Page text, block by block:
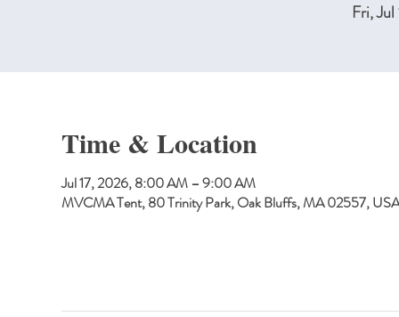
Fri, Jul
Time & Location
Jul 17, 2026, 8:00 AM – 9:00 AM
MVCMA Tent, 80 Trinity Park, Oak Bluffs, MA 02557, USA